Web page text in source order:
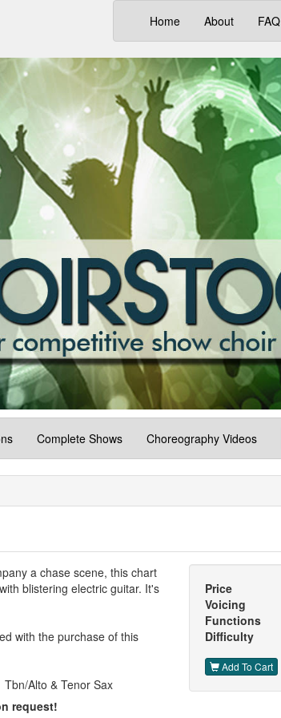
Home(current)
About FAQ
Complete Shows Choreography Videos
a chase scene, this chart
blistering electric guitar. It's
with the purchase of this
Alto & Tenor Sax
request!
Price
Voicing
Functions
Difficulty
Add To Cart